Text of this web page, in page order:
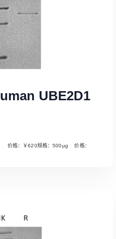
More
UBE2D1
格：￥620规格：500µg 价格：